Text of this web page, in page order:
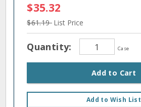
$35.32
$61.19 List Price
Quantity: Case
Add to Cart
Add to Wish List